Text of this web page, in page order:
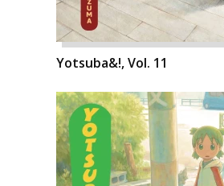
Yotsuba&!, Vol. 11